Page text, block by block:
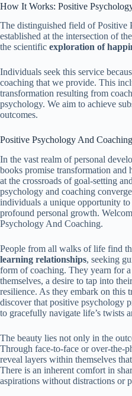
How It Works: Positive
The distinguished field of Positive
established at the intersection of
the scientific exploration of
Individuals seek this service
coaching that we provide. This
transformation resulting from
psychology. We aim to achieve
outcomes.
Positive Psychology And
In the vast realm of personal
books promise transformation and
at the crossroads of goal-setting
psychology and coaching
individuals a unique opportunity to
profound personal growth.
Psychology And Coaching.
People from all walks of life find
learning relationships, seeking
form of coaching. They yearn for
themselves, a desire to tap into
resilience. As they embark on this
discover that positive psychology
to gracefully navigate life’s twists
The beauty lies not only in the
Through face-to-face or over-the-
reveal layers within themselves
There is an inherent comfort in
aspirations without distractions or